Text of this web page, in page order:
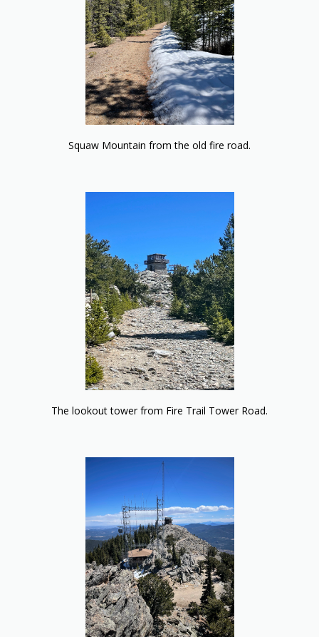
Squaw Mountain from the old fire road.
The lookout tower from Fire Trail Tower Road.